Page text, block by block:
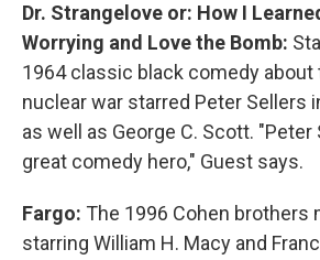
Dr. Strangelove or: How I
Worrying and Love the Bomb:
1964 classic black comedy
nuclear war starred Peter Sellers
as well as George C. Scott.
great comedy hero," Guest says.
Fargo: The 1996 Cohen brothers
starring William H. Macy and